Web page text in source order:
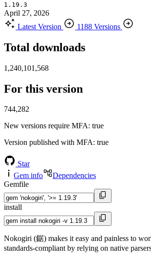
1.19.3
April 27, 2026
Latest Version
1188 Versions
Total downloads
1,240,101,568
For this version
744,282
New versions require MFA: true
Version published with MFA: true
Star
Gem info
Dependencies
Gemfile
install
Nokogiri (鋸) makes it easy and painless to
standards-compliant by relying on native